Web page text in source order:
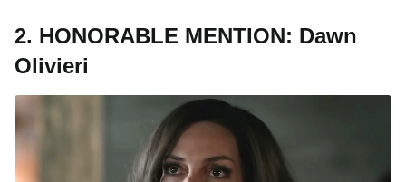
2. HONORABLE MENTION: Dawn
Olivieri